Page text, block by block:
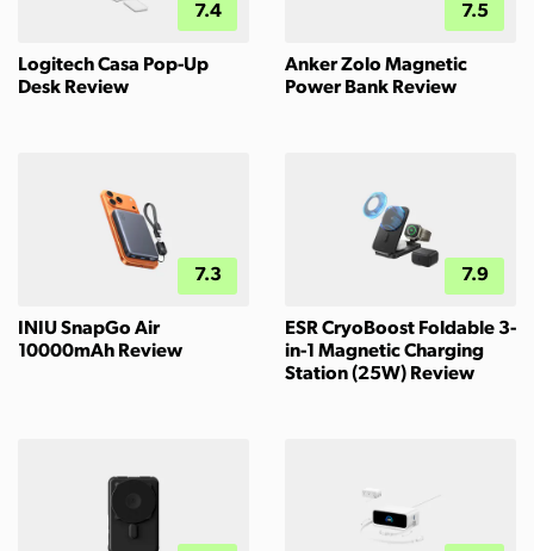
7.4
Logitech Casa Pop-Up
Desk Review
7.5
Anker Zolo Magnetic
Power Bank Review
7.3
INIU SnapGo Air
10000mAh Review
7.9
ESR CryoBoost Foldable 3-
in-1 Magnetic Charging
Station (25W) Review